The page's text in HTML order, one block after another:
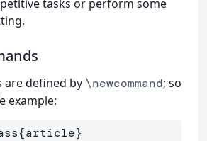
tasks or perform some
are defined by \newcommand; so
example:
{article}